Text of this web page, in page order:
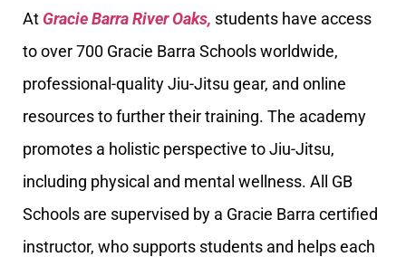
At Gracie Barra River Oaks, students have access
to over 700 Gracie Barra Schools worldwide,
professional-quality Jiu-Jitsu gear, and online
resources to further their training. The academy
promotes a holistic perspective to Jiu-Jitsu,
including physical and mental wellness. All GB
Schools are supervised by a Gracie Barra certified
instructor, who supports students and helps each